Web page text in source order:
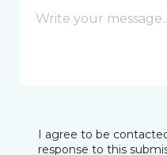
I agree to be
response to this